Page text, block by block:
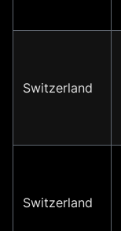
Switzerland
Switzerland